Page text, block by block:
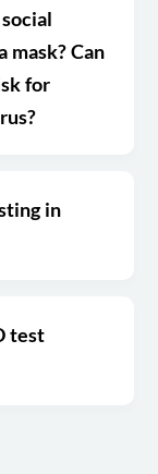
mask? Can
for
in
test